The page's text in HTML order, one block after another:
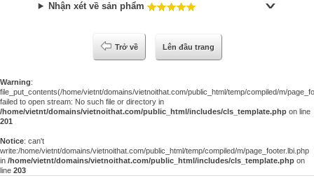
Nhận xét về sản phẩm
Trở về Lên đầu trang
Warning:
file_put_contents(/home/vietnt/domains/vietnoithat.com/public_html/temp/compiled/m/
failed to open stream: No such file or directory in
/home/vietnt/domains/vietnoithat.com/public_html/includes/cls_template.php on line
201
Notice: can't
write:/home/vietnt/domains/vietnoithat.com/public_html/temp/compiled/m/page_footer.lbi.php
in /home/vietnt/domains/vietnoithat.com/public_html/includes/cls_template.php on
line 203